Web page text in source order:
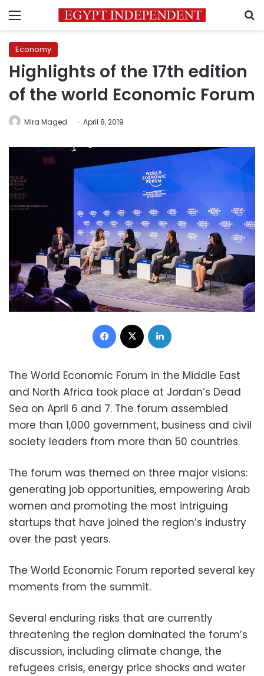
Menu
Economy
Highlights of the 17th edition
of the world Economic Forum
Mira Maged April 8, 2019
Facebook
The World Economic Forum in the Middle East
and North Africa took place at Jordan’s Dead
Sea on April 6 and 7. The forum assembled
more than 1,000 government, business and civil
society leaders from more than 50 countries.
The forum was themed on three major visions:
generating job opportunities, empowering Arab
women and promoting the most intriguing
startups that have joined the region’s industry
over the past years.
The World Economic Forum reported several key
moments from the summit.
Several enduring risks that are currently
threatening the region dominated the forum’s
discussion, including climate change, the
refugees crisis, energy price shocks and water